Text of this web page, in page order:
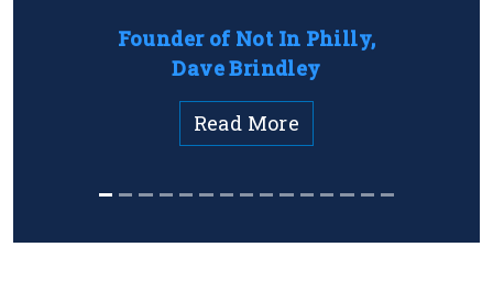
Read More
Founder of Not In Philly,
Dave Brindley